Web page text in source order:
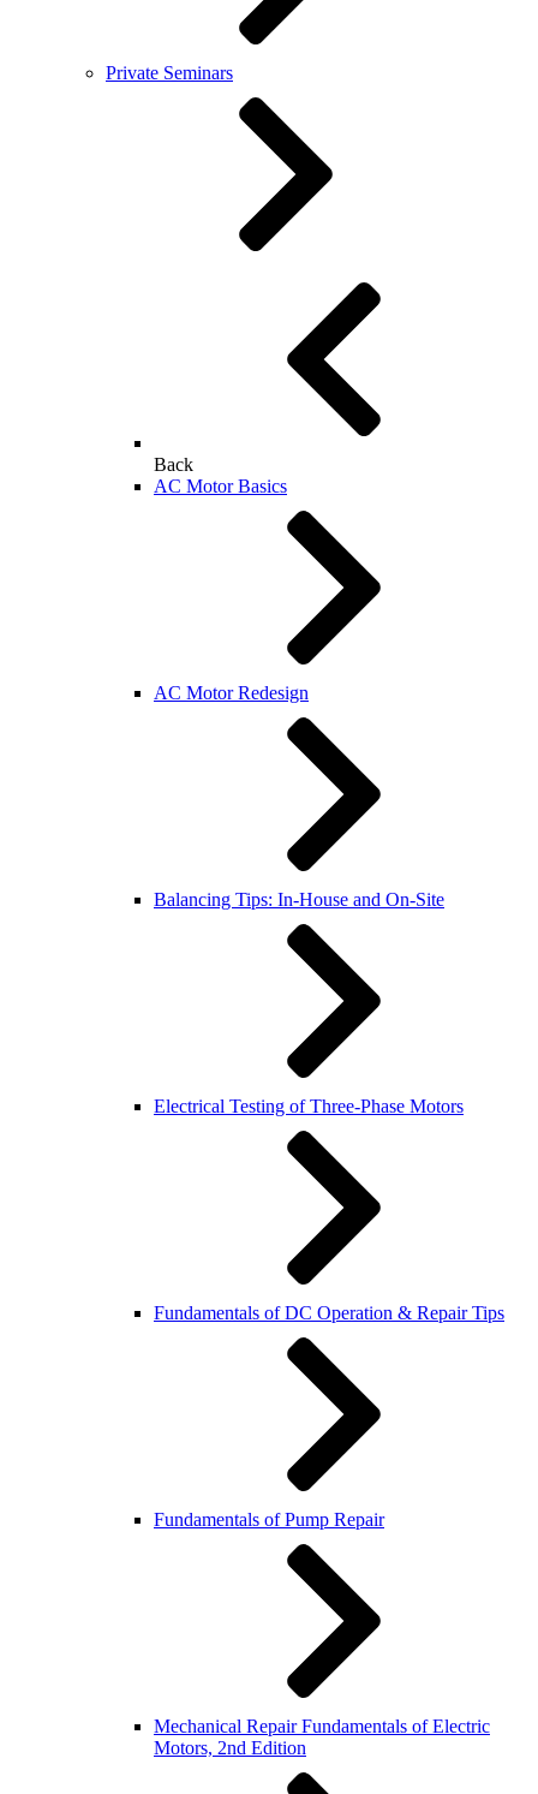
Private Seminars
Back
AC Motor Basics
AC Motor Redesign
Balancing Tips: In-House and On-Site
Electrical Testing of Three-Phase Motors
Fundamentals of DC Operation & Repair Tips
Fundamentals of Pump Repair
Mechanical Repair Fundamentals of Electric
Motors, 2nd Edition